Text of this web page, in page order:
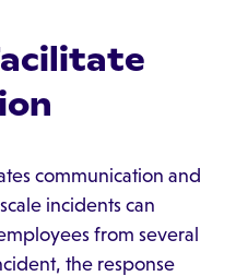
communication and
incidents can
from several
the response